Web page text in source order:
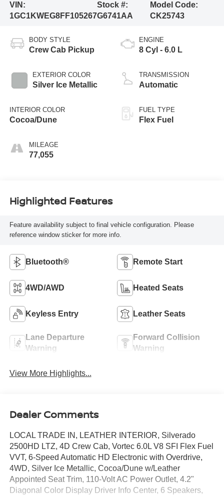
VIN:
1GC1KWEG8FF105267
Stock #:
G6741AA
Model Code:
CK25743
BODY STYLE
Crew Cab Pickup
EXTERIOR COLOR
Silver Ice Metallic
INTERIOR COLOR
Cocoa/Dune
MILEAGE
77,055
ENGINE
8 Cyl - 6.0 L
TRANSMISSION
Automatic
FUEL TYPE
Flex Fuel
Highlighted Features
Feature availability subject to final vehicle configuration. Please
reference window sticker for more info.
Bluetooth® Remote Start
4WD/AWD Heated Seats
Keyless Entry Leather Seats
Lane Departure
Warning
Forward Collision
Warning
View More Highlights...
Dealer Comments
LOCAL TRADE IN, LEATHER INTERIOR, Silverado
2500HD LTZ, 4D Crew Cab, Vortec 6.0L V8 SFI Flex Fuel
VVT, 6-Speed Automatic HD Electronic with Overdrive,
4WD, Silver Ice Metallic, Cocoa/Dune w/Leather
Appointed Seat Trim, 110-Volt AC Power Outlet, 4.2"
Diagonal Color Display Driver Info Center, 6 Speakers,